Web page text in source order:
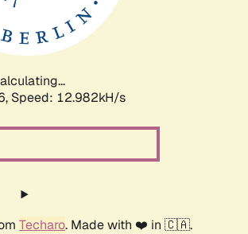
Speed: 14.508kH/s
Techaro. Made with ❤️ in 🇨🇦.